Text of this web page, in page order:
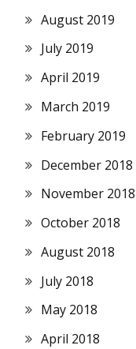
August 2019
July 2019
April 2019
March 2019
February 2019
December 2018
November 2018
October 2018
August 2018
July 2018
May 2018
April 2018